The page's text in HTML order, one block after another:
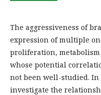
The aggressiveness of
expression of multiple
proliferation,
whose potential
not been well-studied. In
investigate the